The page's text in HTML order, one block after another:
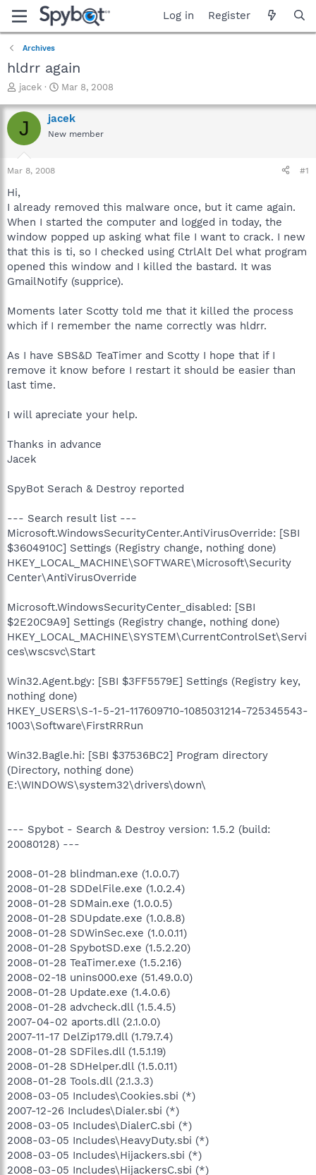
Log in Register
Archives
hldrr again
T
r
e
a
t
r
t
e
r
jacek
S
a
r
t
Mar 8, 2008
J jacek
New member
Mar 8, 2008 #1
Hi,
I already removed this malware once, but it came again.
When I started the computer and logged in today, the
window popped up asking what file I want to crack. I new
that this is ti, so I checked using CtrlAlt Del what program
opened this window and I killed the bastard. It was
GmailNotify (supprice).
Moments later Scotty told me that it killed the process
which if I remember the name correctly was hldrr.
As I have SBS&D TeaTimer and Scotty I hope that if I
remove it know before I restart it should be easier than
last time.
I will apreciate your help.
Thanks in advance
Jacek
SpyBot Serach & Destroy reported
--- Search result list ---
Microsoft.WindowsSecurityCenter.AntiVirusOverride: [SBI
$3604910C] Settings (Registry change, nothing done)
HKEY_LOCAL_MACHINE\SOFTWARE\Microsoft\Security
Center\AntiVirusOverride
Microsoft.WindowsSecurityCenter_disabled: [SBI
$2E20C9A9] Settings (Registry change, nothing done)
HKEY_LOCAL_MACHINE\SYSTEM\CurrentControlSet\Servi
ces\wscsvc\Start
Win32.Agent.bgy: [SBI $3FF5579E] Settings (Registry key,
nothing done)
HKEY_USERS\S-1-5-21-117609710-1085031214-725345543-
1003\Software\FirstRRRun
Win32.Bagle.hi: [SBI $37536BC2] Program directory
(Directory, nothing done)
E:\WINDOWS\system32\drivers\down\
--- Spybot - Search & Destroy version: 1.5.2 (build:
20080128) ---
2008-01-28 blindman.exe (1.0.0.7)
2008-01-28 SDDelFile.exe (1.0.2.4)
2008-01-28 SDMain.exe (1.0.0.5)
2008-01-28 SDUpdate.exe (1.0.8.8)
2008-01-28 SDWinSec.exe (1.0.0.11)
2008-01-28 SpybotSD.exe (1.5.2.20)
2008-01-28 TeaTimer.exe (1.5.2.16)
2008-02-18 unins000.exe (51.49.0.0)
2008-01-28 Update.exe (1.4.0.6)
2008-01-28 advcheck.dll (1.5.4.5)
2007-04-02 aports.dll (2.1.0.0)
2007-11-17 DelZip179.dll (1.79.7.4)
2008-01-28 SDFiles.dll (1.5.1.19)
2008-01-28 SDHelper.dll (1.5.0.11)
2008-01-28 Tools.dll (2.1.3.3)
2008-03-05 Includes\Cookies.sbi (*)
2007-12-26 Includes\Dialer.sbi (*)
2008-03-05 Includes\DialerC.sbi (*)
2008-03-05 Includes\HeavyDuty.sbi (*)
2008-03-05 Includes\Hijackers.sbi (*)
2008-03-05 Includes\HijackersC.sbi (*)